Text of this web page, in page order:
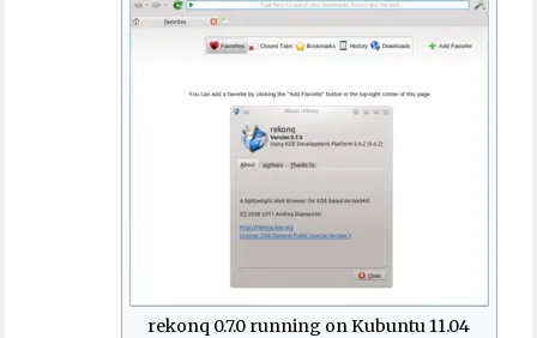
rekonq 0.7.0 running on Kubuntu 11.04